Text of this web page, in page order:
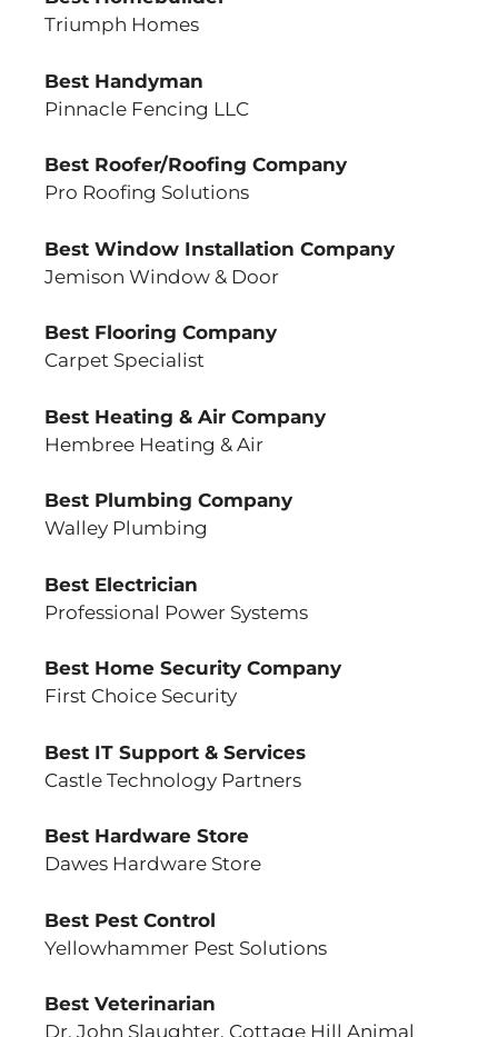
Triumph Homes
Best Handyman
Pinnacle Fencing LLC
Best Roofer/Roofing Company
Pro Roofing Solutions
Best Window Installation Company
Jemison Window & Door
Best Flooring Company
Carpet Specialist
Best Heating & Air Company
Hembree Heating & Air
Best Plumbing Company
Walley Plumbing
Best Electrician
Professional Power Systems
Best Home Security Company
First Choice Security
Best IT Support & Services
Castle Technology Partners
Best Hardware Store
Dawes Hardware Store
Best Pest Control
Yellowhammer Pest Solutions
Best Veterinarian
Dr. John Slaughter, Cottage Hill Animal